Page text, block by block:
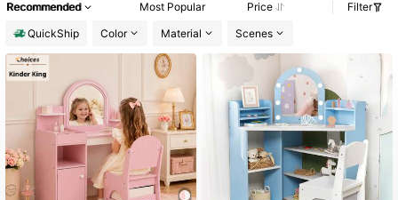
Recommended Most Popular Price
Filter
QuickShip
Color Material Scenes